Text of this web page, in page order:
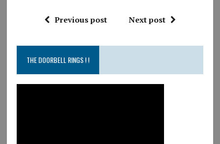
Previous post Next post
THE DOORBELL RINGS ! !